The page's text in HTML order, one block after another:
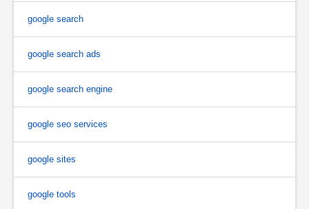
google search
google search ads
google search engine
google seo services
google sites
google tools